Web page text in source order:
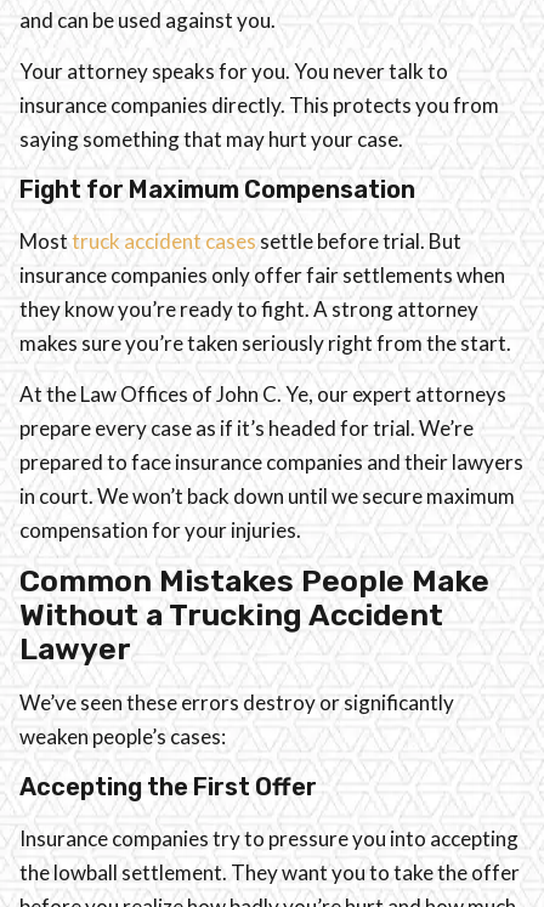
and can be used against you.
Your attorney speaks for you. You never talk to
insurance companies directly. This protects you from
saying something that may hurt your case.
Fight for Maximum Compensation
Mosttruck accident casessettle before trial. But
insurance companies only offer fair settlements when
they know you’re ready to fight. A strong attorney
makes sure you’re taken seriously right from the start.
At the Law Offices of John C. Ye, our expert attorneys
prepare every case as if it’s headed for trial. We’re
prepared to face insurance companies and their lawyers
in court. We won’t back down until we secure maximum
compensation for your injuries.
Common Mistakes People Make
Without a Trucking Accident
Lawyer
We’ve seen these errors destroy or significantly
weaken people’s cases:
Accepting the First Offer
Insurance companies try to pressure you into accepting
the lowball settlement. They want you to take the offer